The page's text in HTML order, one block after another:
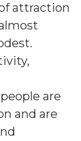
attraction
are
and are